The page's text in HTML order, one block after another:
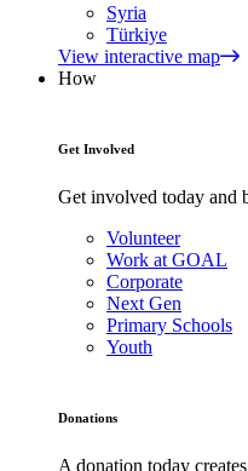
Syria
Türkiye
View interactive map
How
Get Involved
Get involved today and
Volunteer
Work at GOAL
Corporate
Next Gen
Primary Schools
Youth
Donations
A donation today